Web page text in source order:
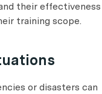
their effectiveness
training scope.
or disasters can